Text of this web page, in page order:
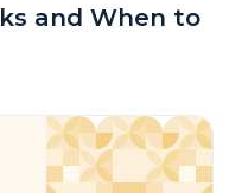
and When to